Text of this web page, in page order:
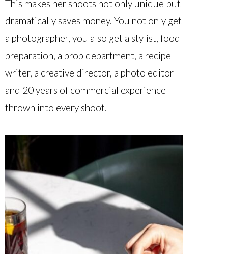
This makes her shoots not only unique but
dramatically saves money. You not only get
a photographer, you also get a stylist, food
preparation, a prop department, a recipe
writer, a creative director, a photo editor
and 20 years of commercial experience
thrown into every shoot.